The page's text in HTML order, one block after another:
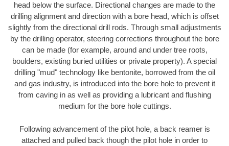
head below the surface. Directional changes are made to the
drilling alignment and direction with a bore head, which is offset
slightly from the directional drill rods. Through small adjustments
by the drilling operator, steering corrections throughout the bore
can be made (for example, around and under tree roots,
boulders, existing buried utilities or private property). A special
drilling "mud" technology like bentonite, borrowed from the oil
and gas industry, is introduced into the bore hole to prevent it
from caving in as well as providing a lubricant and flushing
medium for the bore hole cuttings.
Following advancement of the pilot hole, a back reamer is
attached and pulled back though the pilot hole in order to